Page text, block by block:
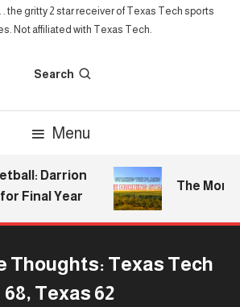
. the gritty 2 star receiver of Texas Tech sports
Not affiliated with Texas Tech.
Search
Menu
Darrion
Final Year
The
Thoughts: Texas Tech
68, Texas 62